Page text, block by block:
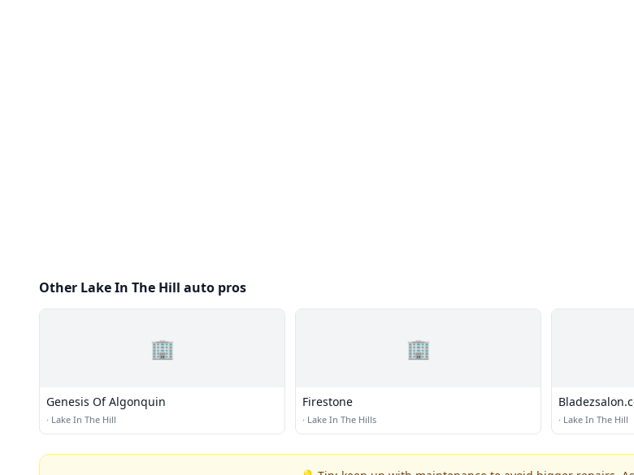
Other Lake In The Hill auto pros
🏢
Genesis Of Algonquin
· Lake In The Hill
🏢
Firestone
· Lake In The Hills · Lake In The Hill